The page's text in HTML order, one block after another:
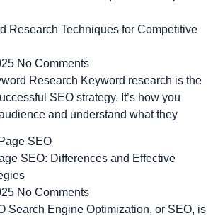
Research Techniques for Competitive
No Comments
Research Keyword research is the
SEO strategy. It’s how you
and understand what they
SEO: Differences and Effective
No Comments
Search Engine Optimization, or SEO, is